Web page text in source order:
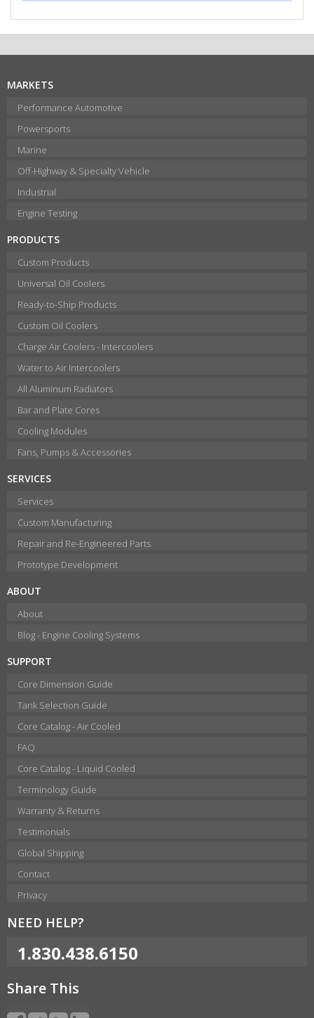
MARKETS
Performance Automotive
Powersports
Marine
Off-Highway & Specialty Vehicle
Industrial
Engine Testing
PRODUCTS
Custom Products
Universal Oil Coolers
Ready-to-Ship Products
Custom Oil Coolers
Charge Air Coolers - Intercoolers
Water to Air Intercoolers
All Aluminum Radiators
Bar and Plate Cores
Cooling Modules
Fans, Pumps & Accessories
SERVICES
Services
Custom Manufacturing
Repair and Re-Engineered Parts
Prototype Development
ABOUT
About
Blog - Engine Cooling Systems
SUPPORT
Core Dimension Guide
Tank Selection Guide
Core Catalog - Air Cooled
FAQ
Core Catalog - Liquid Cooled
Terminology Guide
Warranty & Returns
Testimonials
Global Shipping
Contact
Privacy
NEED HELP?
1.830.438.6150
Share This